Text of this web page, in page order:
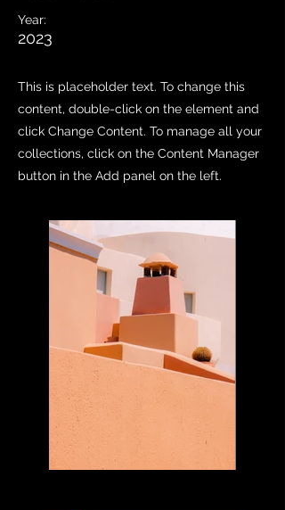
Year:
2023
This is placeholder text. To change this
content, double-click on the element and
click Change Content. To manage all your
collections, click on the Content Manager
button in the Add panel on the left.